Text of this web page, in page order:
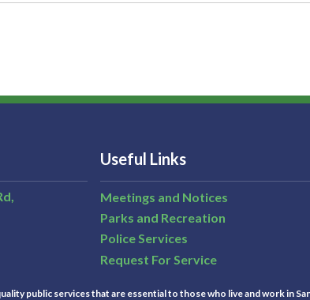
Useful Links
Meetings and Notices
Parks and Recreation
Police Services
Request For Service
public services that are essential to those who live and work in